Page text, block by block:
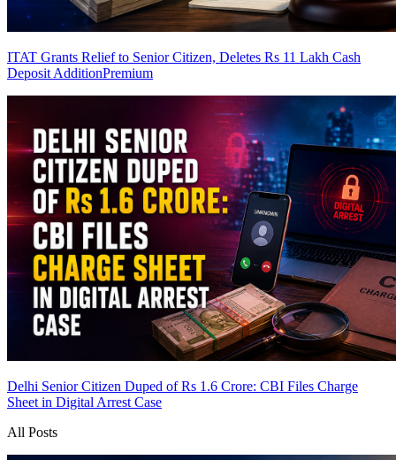
ITAT Grants Relief to Senior Citizen, Deletes Rs 11 Lakh Cash
Deposit AdditionPremium
Delhi Senior Citizen Duped of Rs 1.6 Crore: CBI Files Charge
Sheet in Digital Arrest Case
All Posts